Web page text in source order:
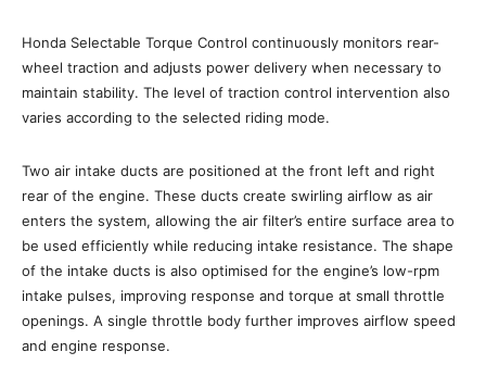
Honda Selectable Torque Control continuously monitors rear-
wheel traction and adjusts power delivery when necessary to
maintain stability. The level of traction control intervention also
varies according to the selected riding mode.
Two air intake ducts are positioned at the front left and right
rear of the engine. These ducts create swirling airflow as air
enters the system, allowing the air filter’s entire surface area to
be used efficiently while reducing intake resistance. The shape
of the intake ducts is also optimised for the engine’s low-rpm
intake pulses, improving response and torque at small throttle
openings. A single throttle body further improves airflow speed
and engine response.